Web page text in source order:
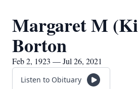
Margaret M
Borton
Feb 2, 1923 — Jul 26, 2021
Listen to Obituary